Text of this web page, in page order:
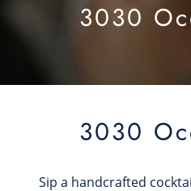
3030
3030
Sip a handcrafted